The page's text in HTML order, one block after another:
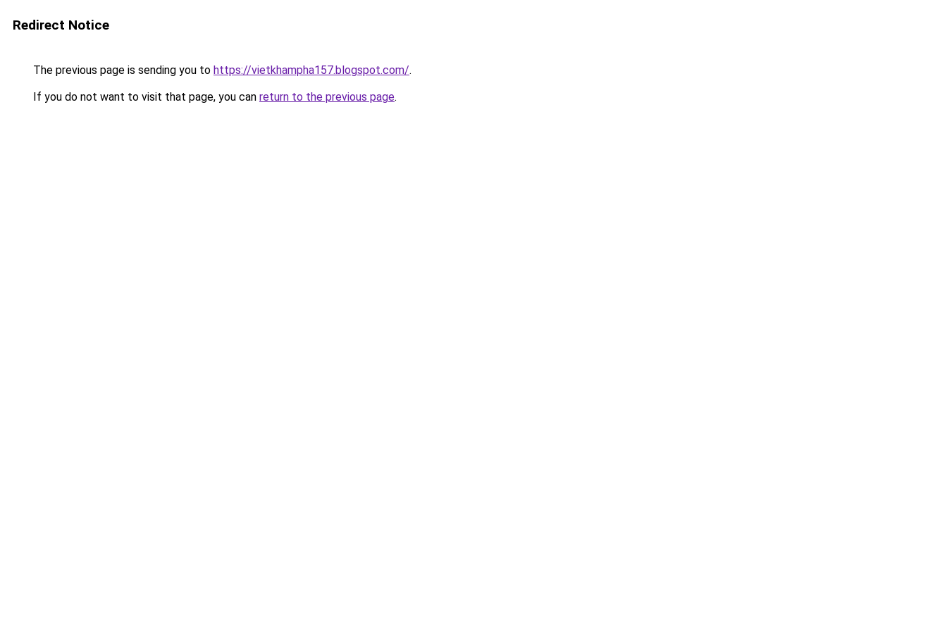
Redirect Notice
The previous page is sending you to https://vietkhampha157.blogspot.com/.
If you do not want to visit that page, you can return to the previous page.